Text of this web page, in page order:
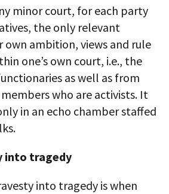
minor court, for each party
the only relevant
ambition, views and rule
one’s own court, i.e., the
as well as from
who are activists. It
in an echo chamber staffed
into tragedy
into tragedy is when